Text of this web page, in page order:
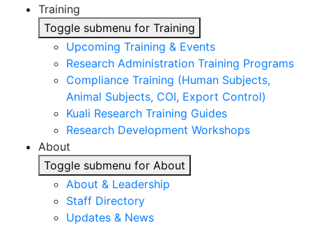
Training
Toggle submenu for Training
Upcoming Training & Events
Research Administration Training Programs
Compliance Training (Human Subjects,
Animal Subjects, COI, Export Control)
Kuali Research Training Guides
Research Development Workshops
About
Toggle submenu for About
About & Leadership
Staff Directory
Updates & News